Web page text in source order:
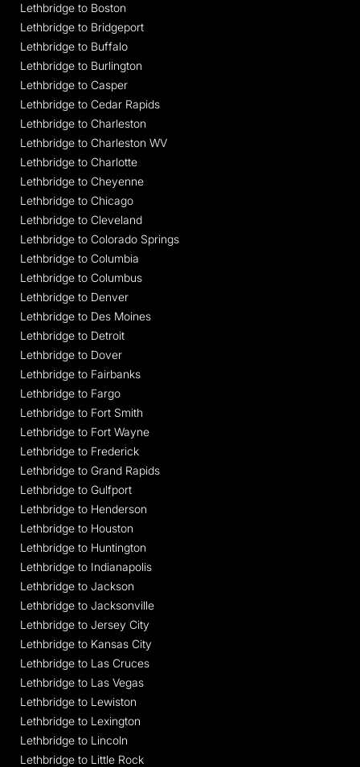
Lethbridge to Boston
Lethbridge to Bridgeport
Lethbridge to Buffalo
Lethbridge to Burlington
Lethbridge to Casper
Lethbridge to Cedar Rapids
Lethbridge to Charleston
Lethbridge to Charleston WV
Lethbridge to Charlotte
Lethbridge to Cheyenne
Lethbridge to Chicago
Lethbridge to Cleveland
Lethbridge to Colorado Springs
Lethbridge to Columbia
Lethbridge to Columbus
Lethbridge to Denver
Lethbridge to Des Moines
Lethbridge to Detroit
Lethbridge to Dover
Lethbridge to Fairbanks
Lethbridge to Fargo
Lethbridge to Fort Smith
Lethbridge to Fort Wayne
Lethbridge to Frederick
Lethbridge to Grand Rapids
Lethbridge to Gulfport
Lethbridge to Henderson
Lethbridge to Houston
Lethbridge to Huntington
Lethbridge to Indianapolis
Lethbridge to Jackson
Lethbridge to Jacksonville
Lethbridge to Jersey City
Lethbridge to Kansas City
Lethbridge to Las Cruces
Lethbridge to Las Vegas
Lethbridge to Lewiston
Lethbridge to Lexington
Lethbridge to Lincoln
Lethbridge to Little Rock